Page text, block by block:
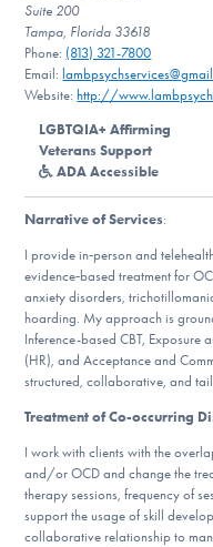
Our Websites
Find Help
Learn More
Suite 200
Tampa, Florida 33618
Phone: (813) 321-7800
Email:
Website:http://
LGBTQIA+ Affirming
Veterans Support
ADA Accessible
Narrative of Services:
I provide in‑person and
evidence‑based treatment for
anxiety disorders,
hoarding. My approach is
Inference-based CBT, Exposure
(HR), and Acceptance and
structured, collaborative, and
Treatment of Co-occurring
I work with clients with the
and/or OCD and change the
therapy sessions, frequency of
support the usage of skill
collaborative relationship to